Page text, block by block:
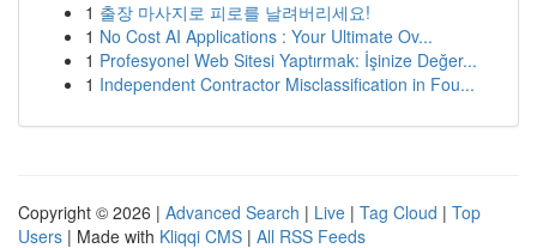
1 출장 마사지로 피로를 날려버리세요!
1 No Cost AI Applications : Your Ultimate Ov...
1 Profesyonel Web Sitesi Yaptırmak: İşinize Değer...
1 Independent Contractor Misclassification in Fou...
Copyright © 2026 | Advanced Search | Live | Tag Cloud | Top
Users | Made with Kliqqi CMS | All RSS Feeds